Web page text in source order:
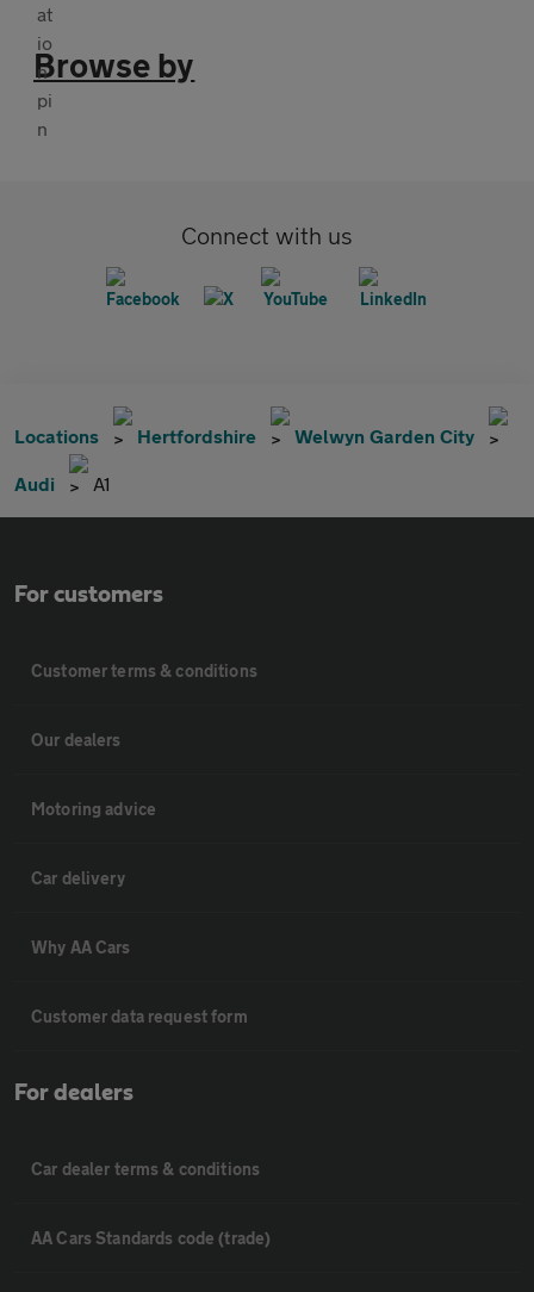
Browse by
Connect with us
Locations Hertfordshire Welwyn Garden City
Audi A1
For customers
Customer terms & conditions
Our dealers
Motoring advice
Car delivery
Why AA Cars
Customer data request form
For dealers
Car dealer terms & conditions
AA Cars Standards code (trade)